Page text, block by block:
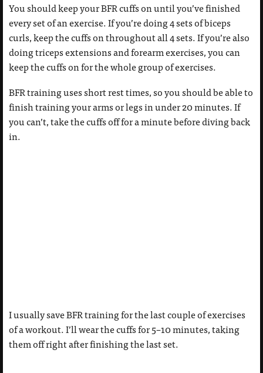
You should keep your BFR cuffs on until you’ve finished
every set of an exercise. If you’re doing 4 sets of biceps
curls, keep the cuffs on throughout all 4 sets. If you’re also
doing triceps extensions and forearm exercises, you can
keep the cuffs on for the whole group of exercises.
BFR training uses short rest times, so you should be able to
finish training your arms or legs in under 20 minutes. If
you can’t, take the cuffs off for a minute before diving back
in.
I usually save BFR training for the last couple of exercises
of a workout. I’ll wear the cuffs for 5–10 minutes, taking
them off right after finishing the last set.